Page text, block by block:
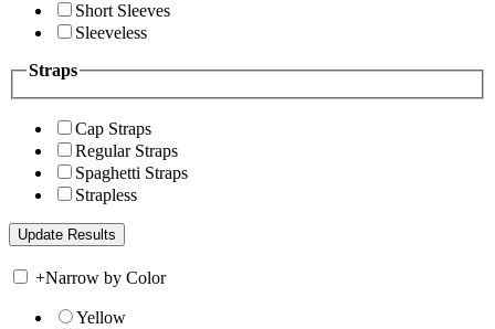
Short Sleeves
Sleeveless
Straps
Cap Straps
Regular Straps
Spaghetti Straps
Strapless
+Narrow by Color
Yellow